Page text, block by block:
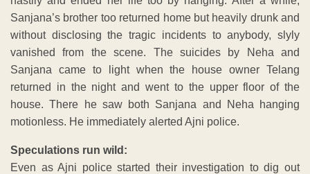
Sanjana’s brother too returned home but heavily drunk and
without disclosing the tragic incidents to anybody, slyly
vanished from the scene. The suicides by Neha and
Sanjana came to light when the house owner Telang
returned in the night and went to the upper floor of the
house. There he saw both Sanjana and Neha hanging
motionless. He immediately alerted Ajni police.
Speculations run wild:
Even as Ajni police started their investigation to dig out